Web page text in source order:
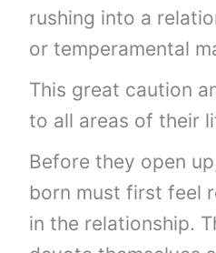
rushing into a
or temperamental
This great caution
to all areas of their
Before they open
born must first feel
in the relationship.